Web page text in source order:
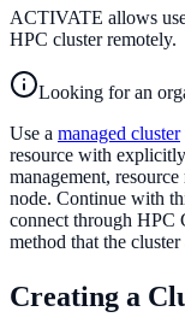
ACTIVATE allows
HPC cluster remotely.
Looking for an
Use a managed cluster
resource with
management,
node. Continue with
connect through HPC
method that the cluster
Creating a